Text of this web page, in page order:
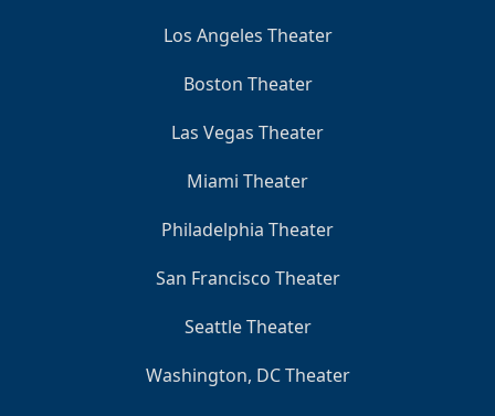
Los Angeles Theater
Boston Theater
Las Vegas Theater
Miami Theater
Philadelphia Theater
San Francisco Theater
Seattle Theater
Washington, DC Theater